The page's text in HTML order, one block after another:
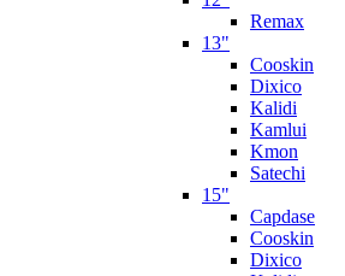
Remax
13"
Cooskin
Dixico
Kalidi
Kamlui
Kmon
Satechi
15"
Capdase
Cooskin
Dixico